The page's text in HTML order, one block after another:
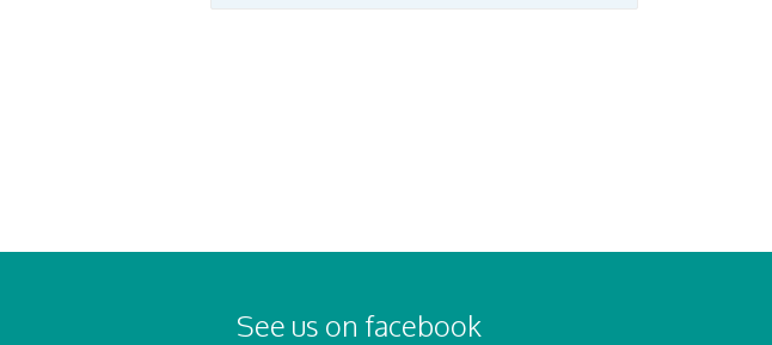
See us on facebook